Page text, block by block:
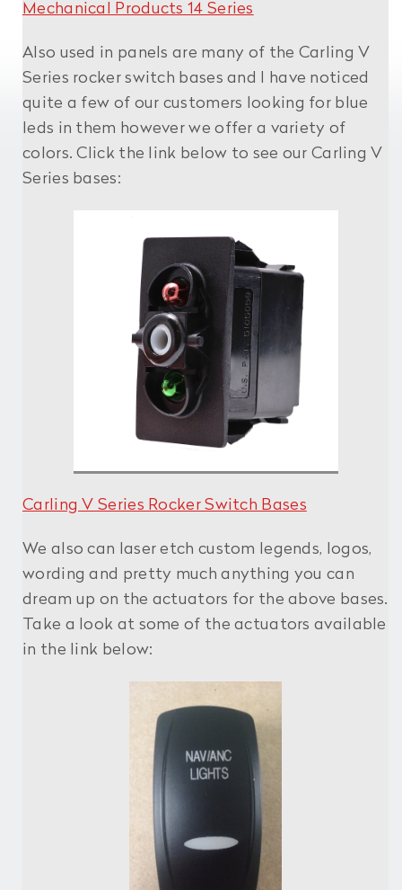
Mechanical Products 14 Series
Also used in panels are many of the Carling V
Series rocker switch bases and I have noticed
quite a few of our customers looking for blue
leds in them however we offer a variety of
colors. Click the link below to see our Carling V
Series bases:
Carling V Series Rocker Switch Bases
We also can laser etch custom legends, logos,
wording and pretty much anything you can
dream up on the actuators for the above bases.
Take a look at some of the actuators available
in the link below: